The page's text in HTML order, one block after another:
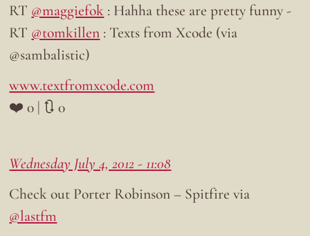
RT @maggiefok : Hahha these are pretty funny -
RT @tomkillen : Texts from Xcode (via
@sambalistic)
www.textfromxcode.com
❤️ 0 | 🔃 0
Wednesday July 4, 2012 - 11:08
Check out Porter Robinson – Spitfire via
@lastfm